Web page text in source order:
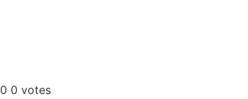
0 0 votes